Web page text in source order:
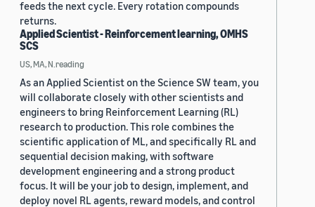
feeds the next cycle. Every rotation compounds
returns.
Applied Scientist - Reinforcement learning, OMHS
SCS
US, MA, N.reading
As an Applied Scientist on the Science SW team, you
will collaborate closely with other scientists and
engineers to bring Reinforcement Learning (RL)
research to production. This role combines the
scientific application of ML, and specifically RL and
sequential decision making, with software
development engineering and a strong product
focus. It will be your job to design, implement, and
deploy novel RL agents, reward models, and control